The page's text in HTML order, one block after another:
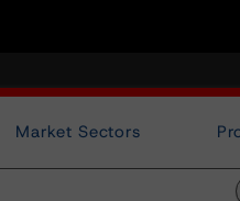
Market Sectors